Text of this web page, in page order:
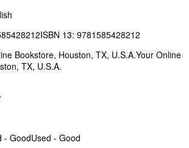
ISBN 13: 9781585428212
Bookstore, Houston, TX, U.S.A.Your Online
TX, U.S.A.
- GoodUsed - Good